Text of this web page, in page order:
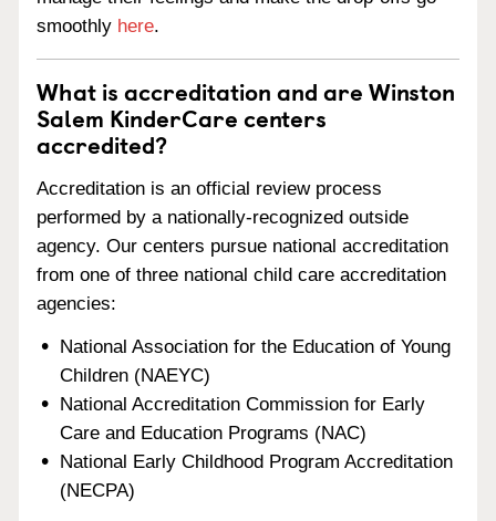
smoothly here.
What is accreditation and are Winston
Salem KinderCare centers
accredited?
Accreditation is an official review process
performed by a nationally-recognized outside
agency. Our centers pursue national accreditation
from one of three national child care accreditation
agencies:
National Association for the Education of Young
Children (NAEYC)
National Accreditation Commission for Early
Care and Education Programs (NAC)
National Early Childhood Program Accreditation
(NECPA)